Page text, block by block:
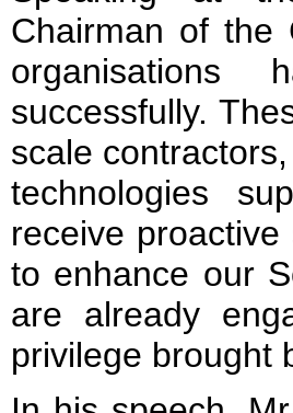
Chairman of the
organisations
successfully.
scale
technologies
receive
to enhance our
are already
privilege brought